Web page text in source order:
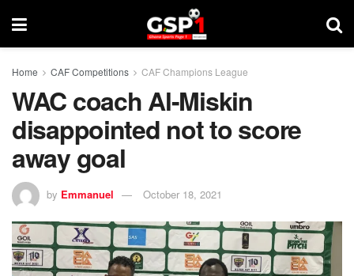
Home CAF Competitions CAF Champions League
WAC coach Al-Miskin
disappointed not to score
away goal
by Emmanuel October 18, 2021